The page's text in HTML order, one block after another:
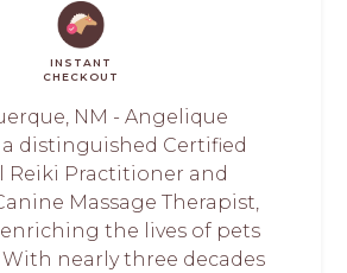
INSTANT
CHECKOUT
NM - Angelique
a distinguished Certified
Reiki Practitioner and
Massage Therapist,
the lives of pets
With nearly three decades